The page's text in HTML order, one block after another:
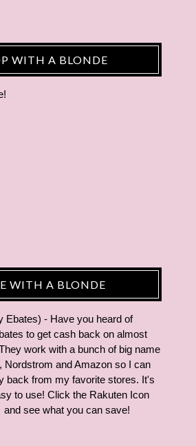
WITH A BLONDE
WITH A BLONDE
Ebates) - Have you heard of
to get cash back on almost
work with a bunch of big name
Nordstrom and Amazon so I can
back from my favorite stores. It's
to use! Click the Rakuten Icon
and see what you can save!